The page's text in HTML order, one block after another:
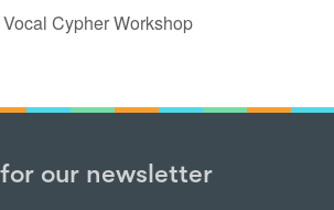
Vocal Cypher Workshop
our newsletter